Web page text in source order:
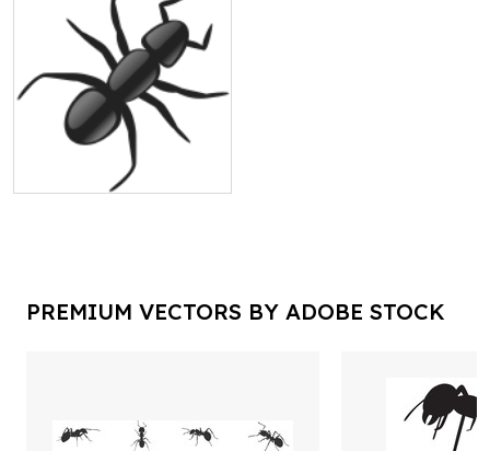
PREMIUM VECTORS BY ADOBE STOCK